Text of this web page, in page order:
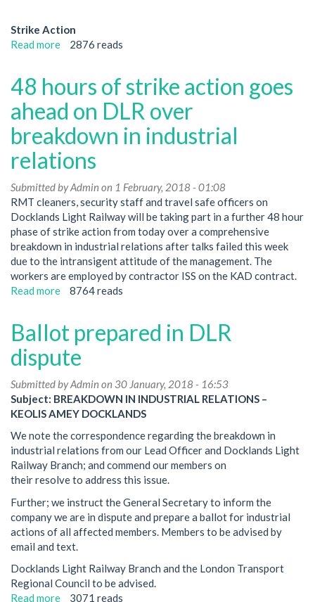
in
strike
this
week
Strike Action
Read more about
strike
action
on
Docklands
Light
Railway
2876 reads
48 hours of strike action goes
ahead on DLR over
breakdown in industrial
relations
Submitted byAdmin on 1 February, 2018 - 01:08
RMT cleaners, security staff and travel safe officers on
Docklands Light Railway will be taking part in a further 48 hour
phase of strike action from today over a comprehensive
breakdown in industrial relations after talks failed this week
due to the intransigent attitude of the management. The
workers are employed by contractor ISS on the KAD contract.
Read more about
of
strike
action
goes
ahead
on
over
breakdown
in
industrial
relations
8764 reads
Ballot prepared in DLR
dispute
Submitted byAdmin on 30 January, 2018 - 16:53
Subject: BREAKDOWN IN INDUSTRIAL RELATIONS –
KEOLIS AMEY DOCKLANDS
We note the correspondence regarding the breakdown in
industrial relations from our Lead Officer and Docklands Light
Railway Branch; and commend our members on
their resolve to address this issue.
Further; we instruct the General Secretary to inform the
company we are in dispute and prepare a ballot for industrial
actions of all affected members. Members to be advised by
email and text.
Docklands Light Railway Branch and the London Transport
Regional Council to be advised.
Read more about
3071 reads